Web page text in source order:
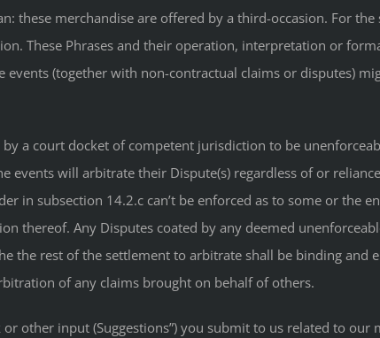
these merchandise are offered by a third-occasion. For
These Phrases and their operation, interpretation or
(together with non-contractual claims or disputes)
a court docket of competent jurisdiction to be
events will arbitrate their Dispute(s) regardless of or
in subsection 14.2.c can’t be enforced as to some or the
thereof. Any Disputes coated by any deemed
the rest of the settlement to arbitrate shall be binding and
of any claims brought on behalf of others.
other input (Suggestions”) you submit to us related to our